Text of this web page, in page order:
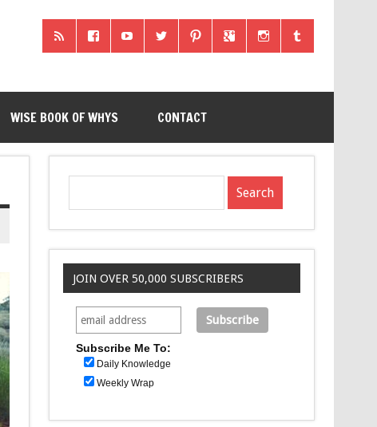
WISE BOOK OF WHYS CONTACT
JOIN OVER 50,000 SUBSCRIBERS
Subscribe Me To:
Daily Knowledge
Weekly Wrap